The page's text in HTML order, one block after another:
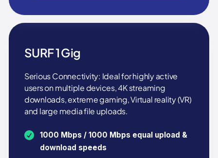
SURF 1 Gig
Serious Connectivity: Ideal for highly active
users on multiple devices, 4K streaming
downloads, extreme gaming, Virtual reality (VR)
and large media file uploads.
1000 Mbps / 1000 Mbps equal upload &
download speeds